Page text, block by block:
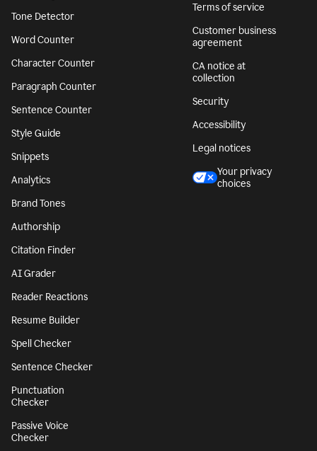
Tone Detector
Word Counter
Character Counter
Paragraph Counter
Sentence Counter
Style Guide
Snippets
Analytics
Brand Tones
Authorship
Citation Finder
AI Grader
Reader Reactions
Resume Builder
Spell Checker
Sentence Checker
Punctuation
Checker
Passive Voice
Checker
Terms of service
Customer business
agreement
CA notice at
collection
Security
Accessibility
Legal notices
Your privacy
choices